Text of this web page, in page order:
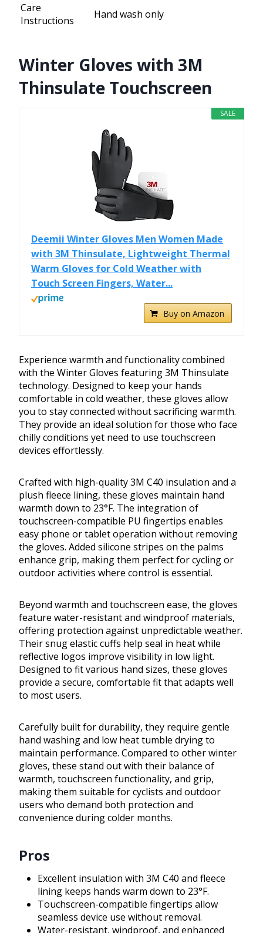
Care
Instructions
Hand wash only
Winter Gloves with 3M
Thinsulate Touchscreen
SALE
Deemii Winter Gloves Men Women Made
with 3M Thinsulate, Lightweight Thermal
Warm Gloves for Cold Weather with
Touch Screen Fingers, Water...
Buy on Amazon
Experience warmth and functionality combined
with the Winter Gloves featuring 3M Thinsulate
technology. Designed to keep your hands
comfortable in cold weather, these gloves allow
you to stay connected without sacrificing warmth.
They provide an ideal solution for those who face
chilly conditions yet need to use touchscreen
devices effortlessly.
Crafted with high-quality 3M C40 insulation and a
plush fleece lining, these gloves maintain hand
warmth down to 23°F. The integration of
touchscreen-compatible PU fingertips enables
easy phone or tablet operation without removing
the gloves. Added silicone stripes on the palms
enhance grip, making them perfect for cycling or
outdoor activities where control is essential.
Beyond warmth and touchscreen ease, the gloves
feature water-resistant and windproof materials,
offering protection against unpredictable weather.
Their snug elastic cuffs help seal in heat while
reflective logos improve visibility in low light.
Designed to fit various hand sizes, these gloves
provide a secure, comfortable fit that adapts well
to most users.
Carefully built for durability, they require gentle
hand washing and low heat tumble drying to
maintain performance. Compared to other winter
gloves, these stand out with their balance of
warmth, touchscreen functionality, and grip,
making them suitable for cyclists and outdoor
users who demand both protection and
convenience during colder months.
Pros
Excellent insulation with 3M C40 and fleece
lining keeps hands warm down to 23°F.
Touchscreen-compatible fingertips allow
seamless device use without removal.
Water-resistant, windproof, and enhanced